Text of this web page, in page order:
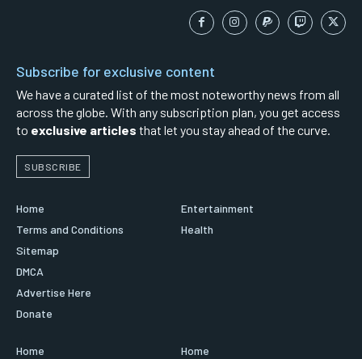
Subscribe for exclusive content
We have a curated list of the most noteworthy news from all
across the globe. With any subscription plan, you get access
to exclusive articles that let you stay ahead of the curve.
SUBSCRIBE
Home
Terms and Conditions
Sitemap
DMCA
Advertise Here
Donate
Entertainment
Health
Home Home